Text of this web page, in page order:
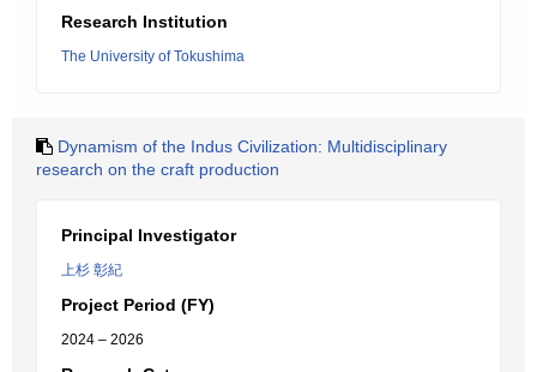
Research Institution
The University of Tokushima
Dynamism of the Indus Civilization: Multidisciplinary
research on the craft production
Principal Investigator
上杉 彰紀
Project Period (FY)
2024 – 2026